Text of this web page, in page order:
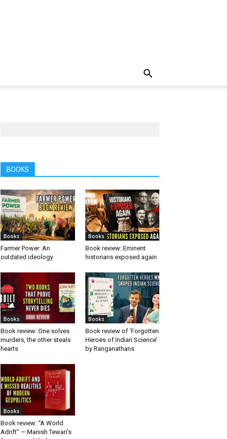
BOOKS
Books
Farmer Power: An
outdated ideology
Books
Book review: Eminent
historians exposed again
Books
Book review: One solves
murders, the other steals
hearts
Books
Book review of ‘Forgotten
Heroes of Indian Science’
by Ranganathans
Books
Book review: “A World
Adrift” — Manish Tewari’s